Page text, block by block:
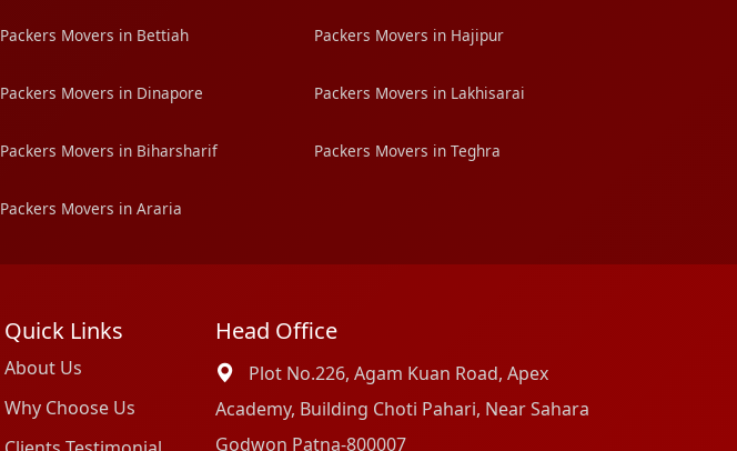
Packers Movers in Bettiah Packers Movers in Hajipur
Packers Movers in Dinapore Packers Movers in Lakhisarai
Packers Movers in Biharsharif Packers Movers in Teghra
Packers Movers in Araria
Quick Links
About Us
Why Choose Us
Head Office
Plot No.226, Agam Kuan Road, Apex
Academy, Building Choti Pahari, Near Sahara
Godwon Patna-800007